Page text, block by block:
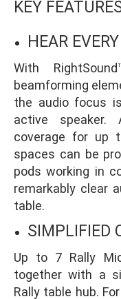
KEY
HEAR
With
beamforming
the audio focus
active
coverage for up
spaces can be
pods working in
remarkably clear
table.
SIMPLIFIED
Up to 7 Rally
together with a
Rally table hub.